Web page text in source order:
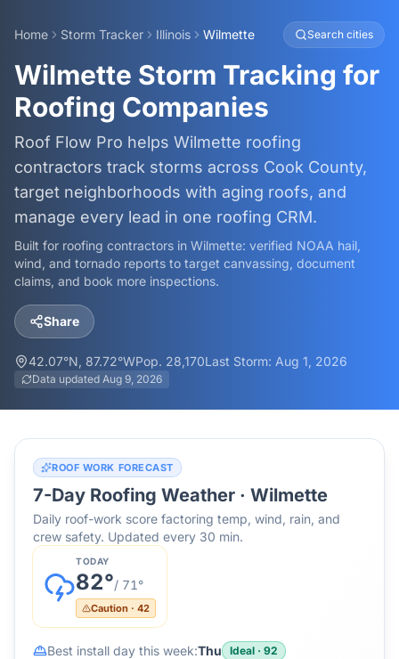
Home Storm Tracker Illinois Wilmette Search cities
Wilmette Storm Tracking for
Roofing Companies
Roof Flow Pro helps Wilmette roofing
contractors track storms across Cook County,
target neighborhoods with aging roofs, and
manage every lead in one roofing CRM.
Built for roofing contractors in Wilmette: verified NOAA hail,
wind, and tornado reports to target canvassing, document
claims, and book more inspections.
Share
42.07°N, 87.72°WPop. 28,170Last Storm: Aug 1, 2026
Data updated Aug 9, 2026
ROOF WORK FORECAST
7-Day Roofing Weather · Wilmette
Daily roof-work score factoring temp, wind, rain, and
crew safety. Updated every 30 min.
TODAY
82°/ 71 °
Caution · 42
Best install day this week:Thu Ideal · 92